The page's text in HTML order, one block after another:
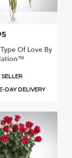
Of Love By
SELLER
DAY DELIVERY